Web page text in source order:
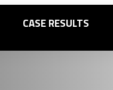
CASE RESULTS